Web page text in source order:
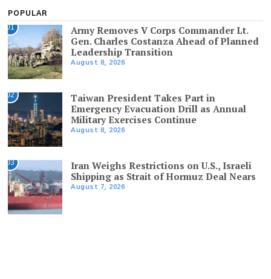
POPULAR
01
Army Removes V Corps Commander Lt.
Gen. Charles Costanza Ahead of Planned
Leadership Transition
August 8, 2026
02
Taiwan President Takes Part in
Emergency Evacuation Drill as Annual
Military Exercises Continue
August 8, 2026
03
Iran Weighs Restrictions on U.S., Israeli
Shipping as Strait of Hormuz Deal Nears
August 7, 2026